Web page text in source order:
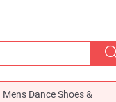
Mens Dance Shoes &